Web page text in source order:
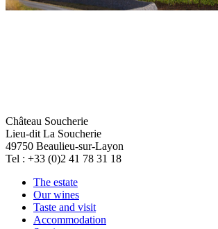
Château Soucherie
Lieu-dit La Soucherie
49750 Beaulieu-sur-Layon
Tel : +33 (0)2 41 78 31 18
The estate
Our wines
Taste and visit
Accommodation